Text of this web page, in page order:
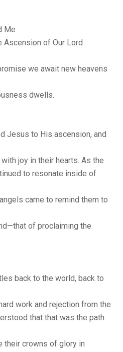
Me
Ascension of Our Lord
we await new heavens
dwells.
Jesus to His ascension, and
joy in their hearts. As the
to resonate inside of
came to remind them to
of proclaiming the
back to the world, back to
work and rejection from the
that that was the path
their crowns of glory in